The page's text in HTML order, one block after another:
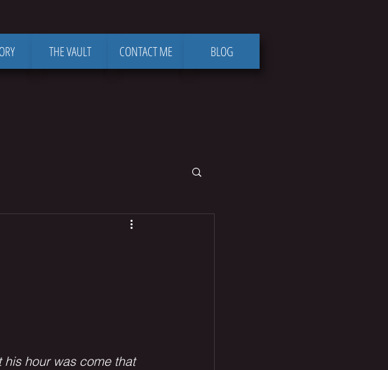
THE VAULT CONTACT ME BLOG
hour was come that